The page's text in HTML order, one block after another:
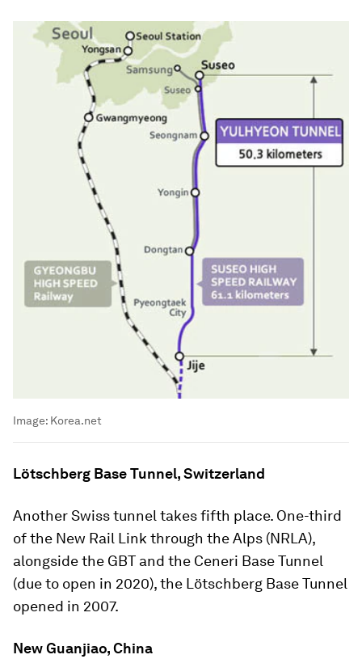
Image: Korea.net
Lötschberg Base Tunnel, Switzerland
Another Swiss tunnel takes fifth place. One-third
of the New Rail Link through the Alps (NRLA),
alongside the GBT and the Ceneri Base Tunnel
(due to open in 2020), the Lötschberg Base Tunnel
opened in 2007.
New Guanjiao, China